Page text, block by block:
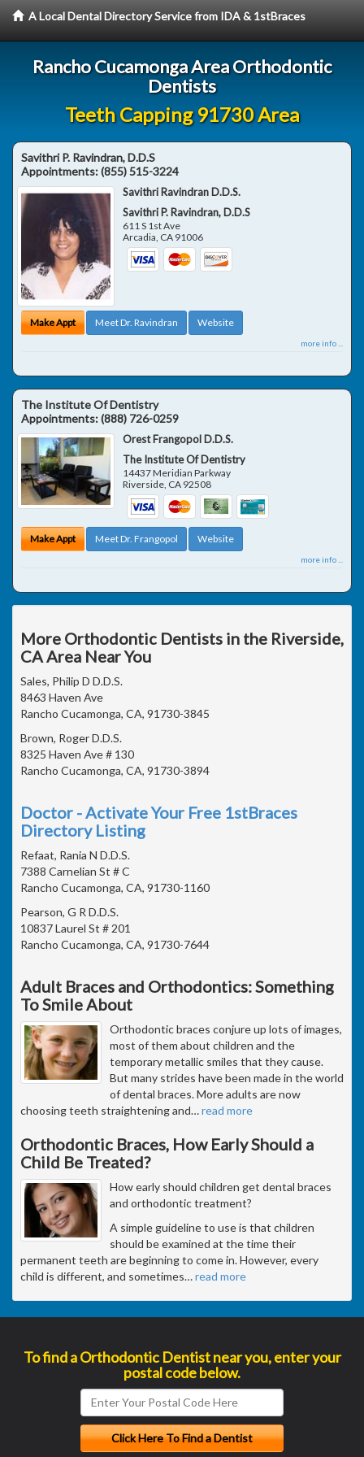
A Local Dental Directory Service from IDA & 1stBraces
Rancho Cucamonga Area Orthodontic
Dentists
Teeth Capping 91730 Area
Savithri P. Ravindran, D.D.S
Appointments:(855) 515-3224
Savithri Ravindran D.D.S.
Savithri P. Ravindran, D.D.S
611 S 1st Ave
Arcadia, CA 91006
Make Appt Meet Dr. Ravindran Website
more info ...
The Institute Of Dentistry
Appointments:(888) 726-0259
Orest Frangopol D.D.S.
The Institute Of Dentistry
14437 Meridian Parkway
Riverside CA 92508
Make Appt Meet Dr. Frangopol Website
more info ...
More Orthodontic Dentists in the Riverside,
CA Area Near You
Sales, Philip D D.D.S.
8463 Haven Ave
Rancho Cucamonga, CA, 91730-3845
Brown, Roger D.D.S.
8325 Haven Ave # 130
Rancho Cucamonga, CA, 91730-3894
Doctor - Activate Your Free 1stBraces
Directory Listing
Refaat, Rania N D.D.S.
7388 Carnelian St # C
Rancho Cucamonga, CA, 91730-1160
Pearson, G R D.D.S.
10837 Laurel St # 201
Rancho Cucamonga, CA, 91730-7644
Adult Braces and Orthodontics: Something
To Smile About
Orthodontic braces conjure up lots of images,
most of them about children and the
temporary metallic smiles that they cause.
But many strides have been made in the world
of dental braces. More adults are now
choosing teeth straightening and…read more
Orthodontic Braces, How Early Should a
Child Be Treated?
How early should children get dental braces
and orthodontic treatment?
A simple guideline to use is that children
should be examined at the time their
permanent teeth are beginning to come in. However, every
child is different, and sometimes…read more
To find a Orthodontic Dentist near you, enter your
postal code below.